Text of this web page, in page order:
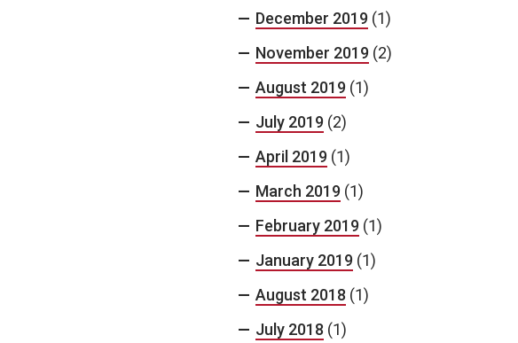
December 2019 (1)
November 2019 (2)
August 2019 (1)
July 2019 (2)
April 2019 (1)
March 2019 (1)
February 2019 (1)
January 2019 (1)
August 2018 (1)
July 2018 (1)